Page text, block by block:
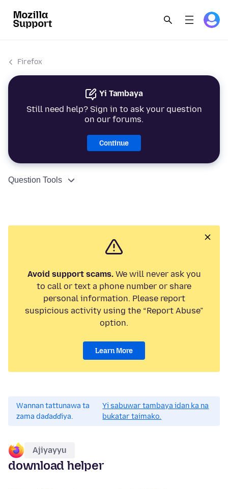
Firefox
Yi Tambaya
Still need help? Sign in to ask your question
on our forums.
Continue
Question Tools
Avoid support scams.We will never ask you
to call or text a phone number or share
personal information. Please report
suspicious activity using the “Report Abuse”
option.
Learn More
Wannan tattunawa ta
zama daɗaɗɗiya.
Yi sabuwar tambaya idan ka na
bukatar taimako.
Ajiyayyu
download helper